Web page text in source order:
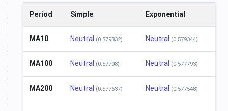
Period Simple Exponential
MA10 Neutral (0.579332) Neutral (0.579344)
MA100 Neutral (0.57708) Neutral (0.577793)
MA200 Neutral (0.577637) Neutral (0.577548)